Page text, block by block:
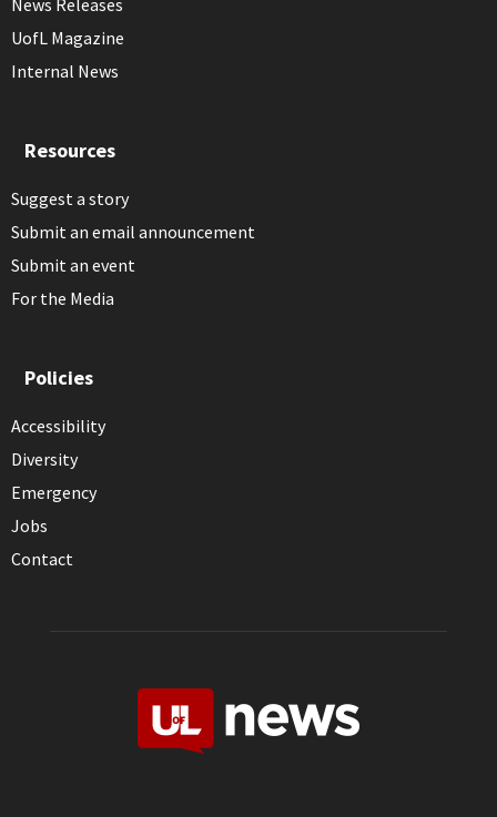
News Releases
UofL Magazine
Internal News
Resources
Suggest a story
Submit an email announcement
Submit an event
For the Media
Policies
Accessibility
Diversity
Emergency
Jobs
Contact